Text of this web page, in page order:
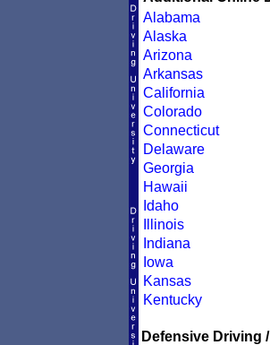
Alabama
Alaska
Arizona
Arkansas
California
Colorado
Connecticut
Delaware
Georgia
Hawaii
Idaho
Illinois
Indiana
Iowa
Kansas
Kentucky
Defensive Driving